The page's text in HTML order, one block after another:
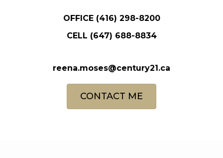
OFFICE (416) 298-8200
CELL (647) 688-8834
reena.moses@century21.ca
CONTACT ME